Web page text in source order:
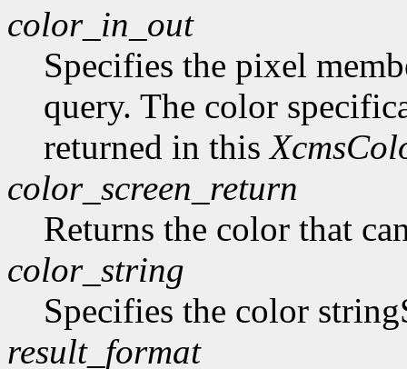
color_in_out
Specifies the pixel
query. The color
returned in this
color_screen_return
Returns the color that
color_string
Specifies the color
result_format